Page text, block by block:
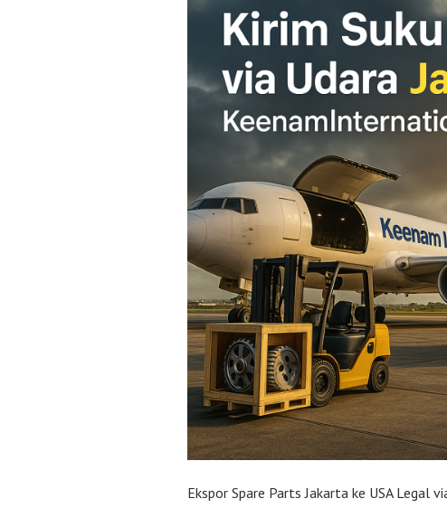
Ekspor Spare Parts Jakarta ke USA Legal